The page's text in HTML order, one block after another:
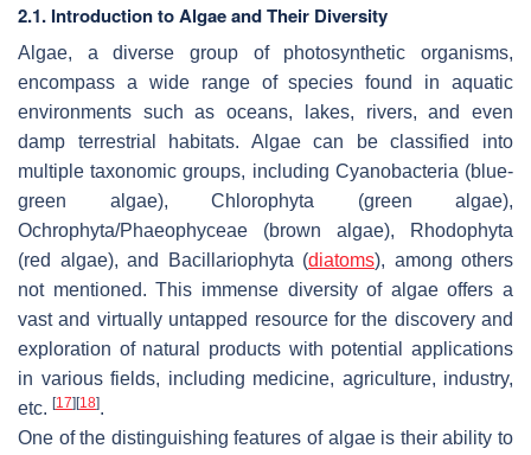
2.1. Introduction to Algae and Their Diversity
Algae, a diverse group of photosynthetic organisms,
encompass a wide range of species found in aquatic
environments such as oceans, lakes, rivers, and even
damp terrestrial habitats. Algae can be classified into
multiple taxonomic groups, including Cyanobacteria (blue-
green algae), Chlorophyta (green algae),
Ochrophyta/Phaeophyceae (brown algae), Rhodophyta
(red algae), and Bacillariophyta (diatoms), among others
not mentioned. This immense diversity of algae offers a
vast and virtually untapped resource for the discovery and
exploration of natural products with potential applications
in various fields, including medicine, agriculture, industry,
etc. [17] [18].
One of the distinguishing features of algae is their ability to